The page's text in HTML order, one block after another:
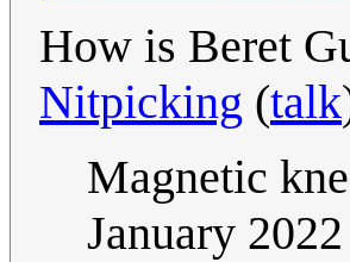
How is Beret
Nitpicking (talk
Magnetic
January